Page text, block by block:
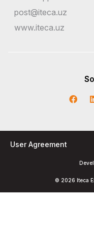
post@iteca.uz
www.iteca.uz
© 2026 Iteca
User Agreement